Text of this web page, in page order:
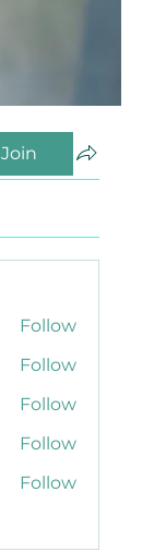
Join
Follow
Follow
Follow
Follow
Follow